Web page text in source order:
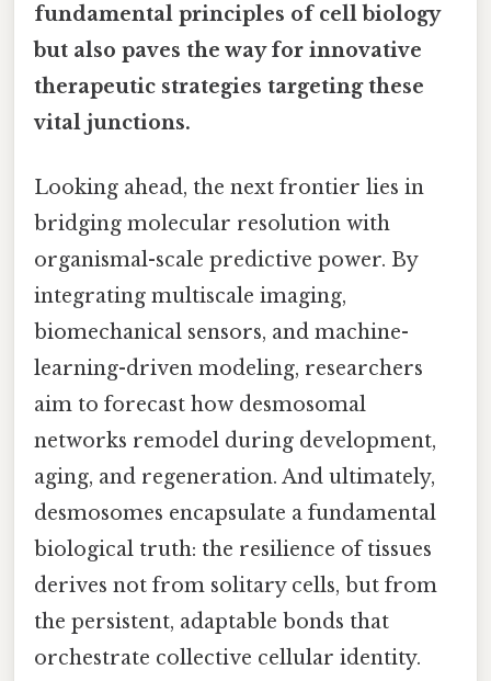
fundamental principles of cell biology
but also paves the way for innovative
therapeutic strategies targeting these
vital junctions.
Looking ahead, the next frontier lies in
bridging molecular resolution with
organismal-scale predictive power. By
integrating multiscale imaging,
biomechanical sensors, and machine-
learning-driven modeling, researchers
aim to forecast how desmosomal
networks remodel during development,
aging, and regeneration. And ultimately,
desmosomes encapsulate a fundamental
biological truth: the resilience of tissues
derives not from solitary cells, but from
the persistent, adaptable bonds that
orchestrate collective cellular identity.